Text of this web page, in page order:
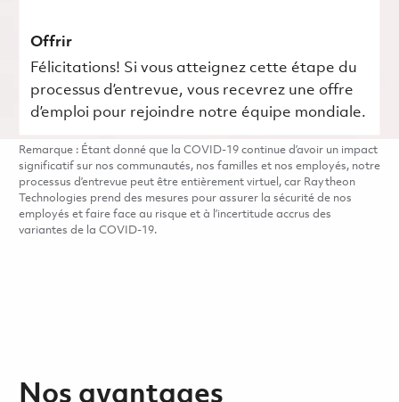
Offrir
Félicitations! Si vous atteignez cette étape du
processus d’entrevue, vous recevrez une offre
d’emploi pour rejoindre notre équipe mondiale.
Remarque : Étant donné que la COVID-19 continue d’avoir un impact
significatif sur nos communautés, nos familles et nos employés, notre
processus d’entrevue peut être entièrement virtuel, car Raytheon
Technologies prend des mesures pour assurer la sécurité de nos
employés et faire face au risque et à l’incertitude accrus des
variantes de la COVID-19.
Nos avantages